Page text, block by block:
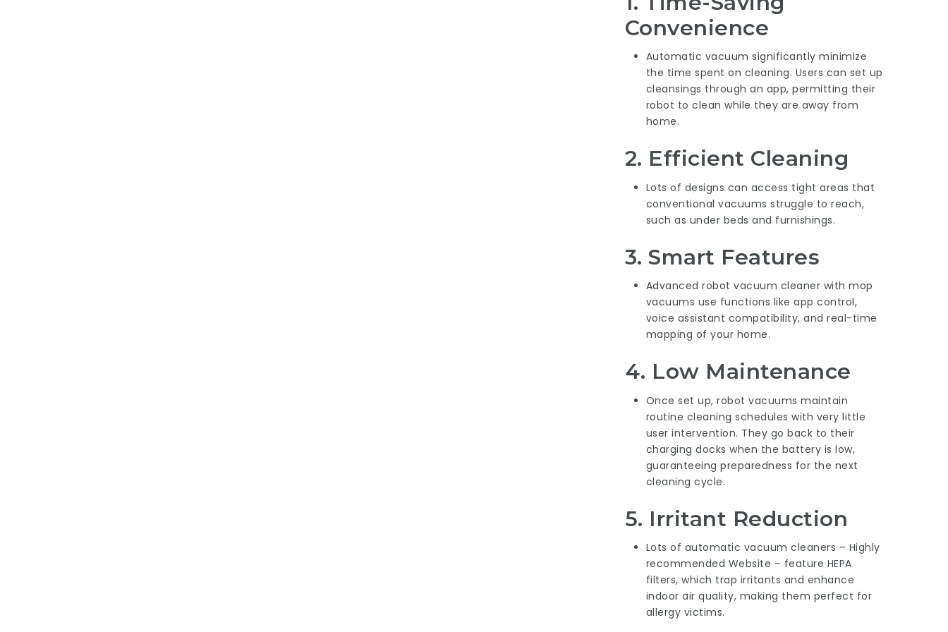
Convenience
Automatic vacuum significantly minimize
the time spent on cleaning. Users can set up
cleansings through an app, permitting their
robot to clean while they are away from
home.
2. Efficient Cleaning
Lots of designs can access tight areas that
conventional vacuums struggle to reach,
such as under beds and furnishings.
3.Smart Features
Advancedrobot vacuum cleaner with mop
vacuums use functions like app control,
voice assistant compatibility, and real-time
mapping of your home.
4. Low Maintenance
Once set up, robot vacuums maintain
routine cleaning schedules with very little
user intervention. They go back to their
charging docks when the battery is low,
guaranteeing preparedness for the next
cleaning cycle.
5. Irritant Reduction
Lots of automatic vacuum cleaners – Highly
recommended Website – feature HEPA
filters, which trap irritants and enhance
indoor air quality, making them perfect for
allergy victims.